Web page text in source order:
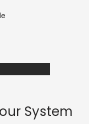
System